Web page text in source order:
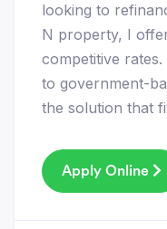
looking to
N property, I
competitive
to government-
the solution that
Apply Online